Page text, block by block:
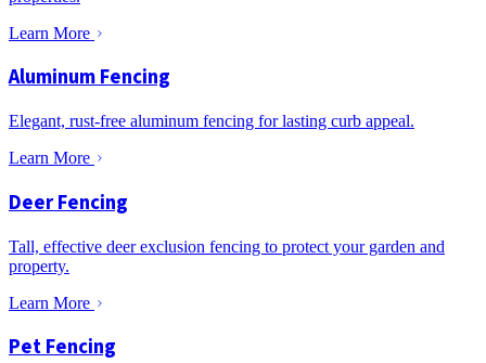
Learn More
Aluminum Fencing
Elegant, rust-free aluminum fencing for lasting curb appeal.
Learn More
Deer Fencing
Tall, effective deer exclusion fencing to protect your garden and
property.
Learn More
Pet Fencing